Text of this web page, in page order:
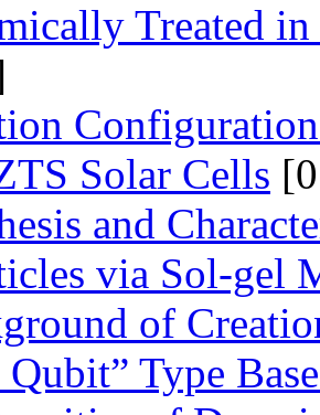
Treated
Solar Cells
and
via Sol-gel
of
Type